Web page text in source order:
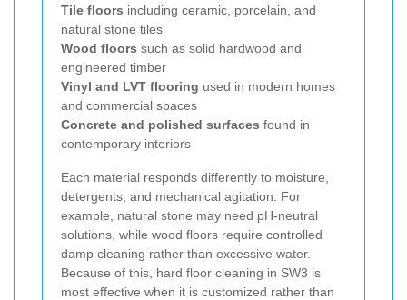
Tile floors including ceramic, porcelain, and
natural stone tiles
Wood floors such as solid hardwood and
engineered timber
Vinyl and LVT flooring used in modern homes
and commercial spaces
Concrete and polished surfaces found in
contemporary interiors
Each material responds differently to moisture,
detergents, and mechanical agitation. For
example, natural stone may need pH-neutral
solutions, while wood floors require controlled
damp cleaning rather than excessive water.
Because of this, hard floor cleaning in SW3 is
most effective when it is customized rather than